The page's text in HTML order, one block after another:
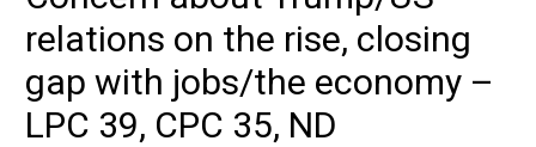
relations on the rise, closing
gap with jobs/the economy –
LPC 39, CPC 35, ND